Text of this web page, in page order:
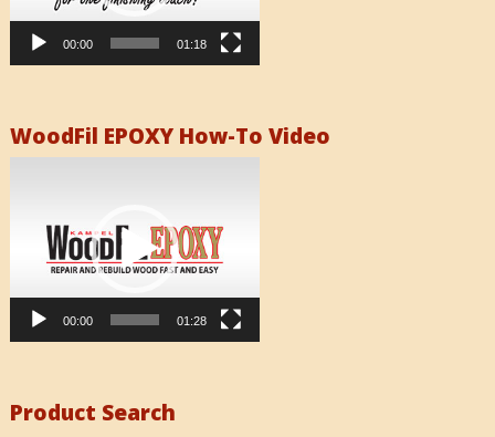
00:00 01:18
WoodFil EPOXY How-To Video
00:00 01:28
Product Search